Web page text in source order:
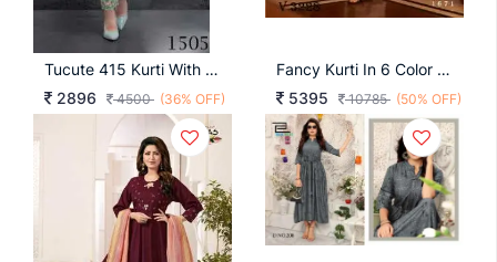
Tucute 415 Kurti With Pant Wholesale Catalogue 4 Pcs
2896
4500 (36% OFF)
Fancy Kurti In 6 Color By Four Buttons
5395
10785 (50% OFF)